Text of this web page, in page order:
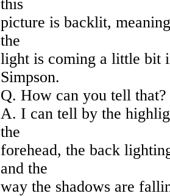
this
picture is backlit,
the
light is coming a little bit
Simpson.
Q. How can you tell that?
A. I can tell by the
the
forehead, the back
and the
way the shadows are